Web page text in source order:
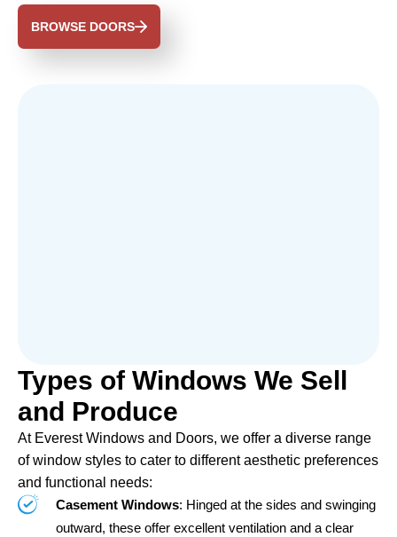
BROWSE DOORS
Types of Windows We Sell
and Produce
At Everest Windows and Doors, we offer a diverse range
of window styles to cater to different aesthetic preferences
and functional needs:
Casement Windows: Hinged at the sides and swinging
outward, these offer excellent ventilation and a clear